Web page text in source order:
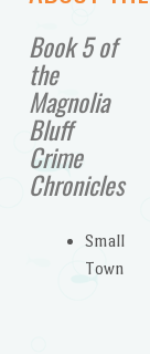
Book 5 of
the
Magnolia
Bluff
Crime
Chronicles
Small
Town